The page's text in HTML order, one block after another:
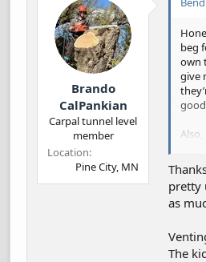
Brando
CalPankian
Carpal tunnel level
member
Location
Pine City, MN
beg
own
give
pretty
as
The